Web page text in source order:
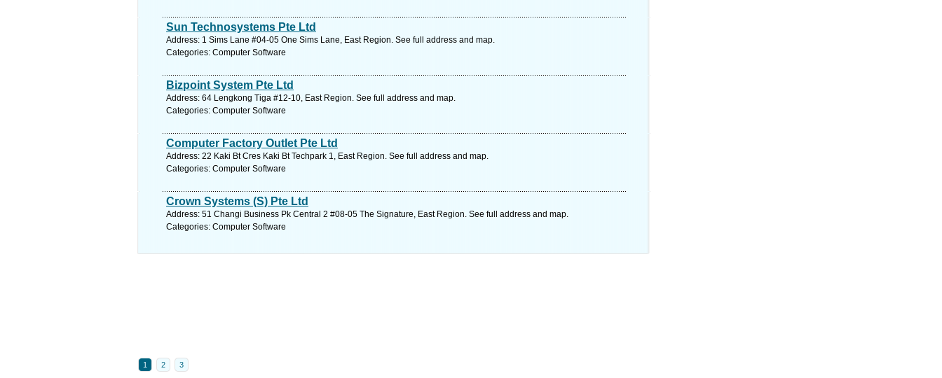
Sun Technosystems Pte Ltd
Address: 1 Sims Lane #04-05 One Sims Lane, East Region. See full address and map.
Categories: Computer Software
Bizpoint System Pte Ltd
Address: 64 Lengkong Tiga #12-10, East Region. See full address and map.
Categories: Computer Software
Computer Factory Outlet Pte Ltd
Address: 22 Kaki Bt Cres Kaki Bt Techpark 1, East Region. See full address and map.
Categories: Computer Software
Crown Systems (S) Pte Ltd
Address: 51 Changi Business Pk Central 2 #08-05 The Signature, East Region. See full address and map.
Categories: Computer Software
1 2 3